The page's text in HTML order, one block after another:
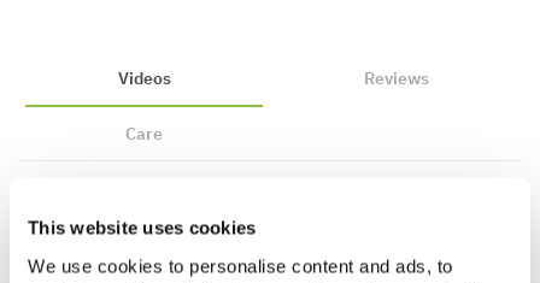
This website uses cookies
We use cookies to personalise content and ads, to
Videos Reviews
Care